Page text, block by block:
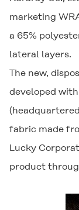
marketing
a 65%
lateral layers.
The new,
developed
fabric made
Lucky
product